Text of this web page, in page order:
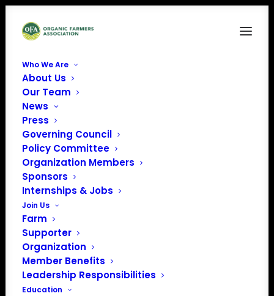
Who We Are
About Us
Our Team
News
Press
Governing Council
Policy Committee
Organization Members
Sponsors
Internships & Jobs
Join Us
Farm
Supporter
Organization
Member Benefits
Leadership Responsibilities
Education
Vermont Vegetables
and Berry Growers
Association